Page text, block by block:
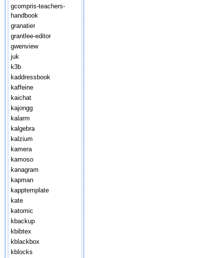
gcompris-teachers-
handbook
granatier
grantlee-editor
gwenview
juk
k3b
kaddressbook
kaffeine
kaichat
kajongg
kalarm
kalgebra
kalzium
kamera
kamoso
kanagram
kapman
kapptemplate
kate
katomic
kbackup
kbibtex
kblackbox
kblocks